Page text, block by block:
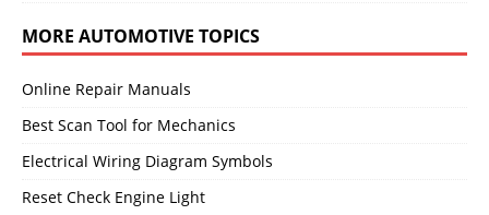
MORE AUTOMOTIVE TOPICS
Online Repair Manuals
Best Scan Tool for Mechanics
Electrical Wiring Diagram Symbols
Reset Check Engine Light